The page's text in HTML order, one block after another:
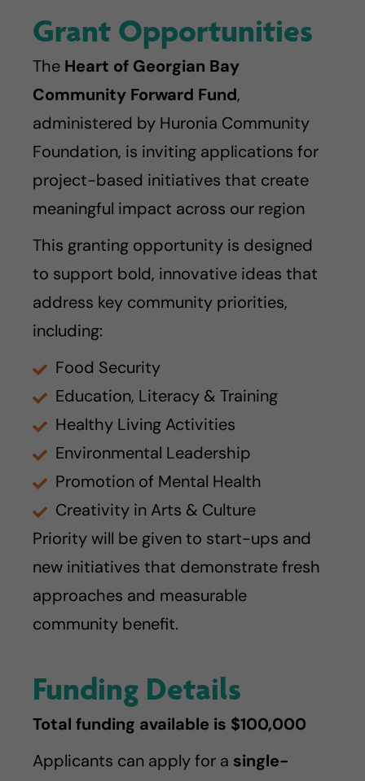
Grant Opportunities
The Heart of Georgian Bay
Community Forward Fund,
administered by Huronia Community
Foundation, is inviting applications for
project-based initiatives that create
meaningful impact across our region
This granting opportunity is designed
to support bold, innovative ideas that
address key community priorities,
including:
Food Security
Education, Literacy & Training
Healthy Living Activities
Environmental Leadership
Promotion of Mental Health
Creativity in Arts & Culture
Priority will be given to start-ups and
new initiatives that demonstrate fresh
approaches and measurable
community benefit.
Funding Details
Total funding available is $100,000
Applicants can apply for a single-